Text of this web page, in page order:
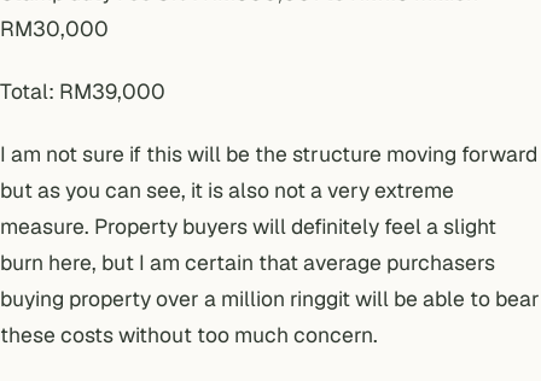
RM30,000
Total: RM39,000
I am not sure if this will be the structure moving forward
but as you can see, it is also not a very extreme
measure. Property buyers will definitely feel a slight
burn here, but I am certain that average purchasers
buying property over a million ringgit will be able to bear
these costs without too much concern.